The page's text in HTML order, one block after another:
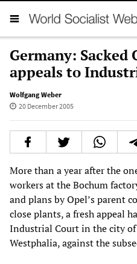
Germany: Sacked
appeals to
Wolfgang Weber
20 December 2005
More than a year after the
workers at the Bochum
and plans by Opel’s parent
close plants, a fresh appeal
Industrial Court in the city
Westphalia, against the